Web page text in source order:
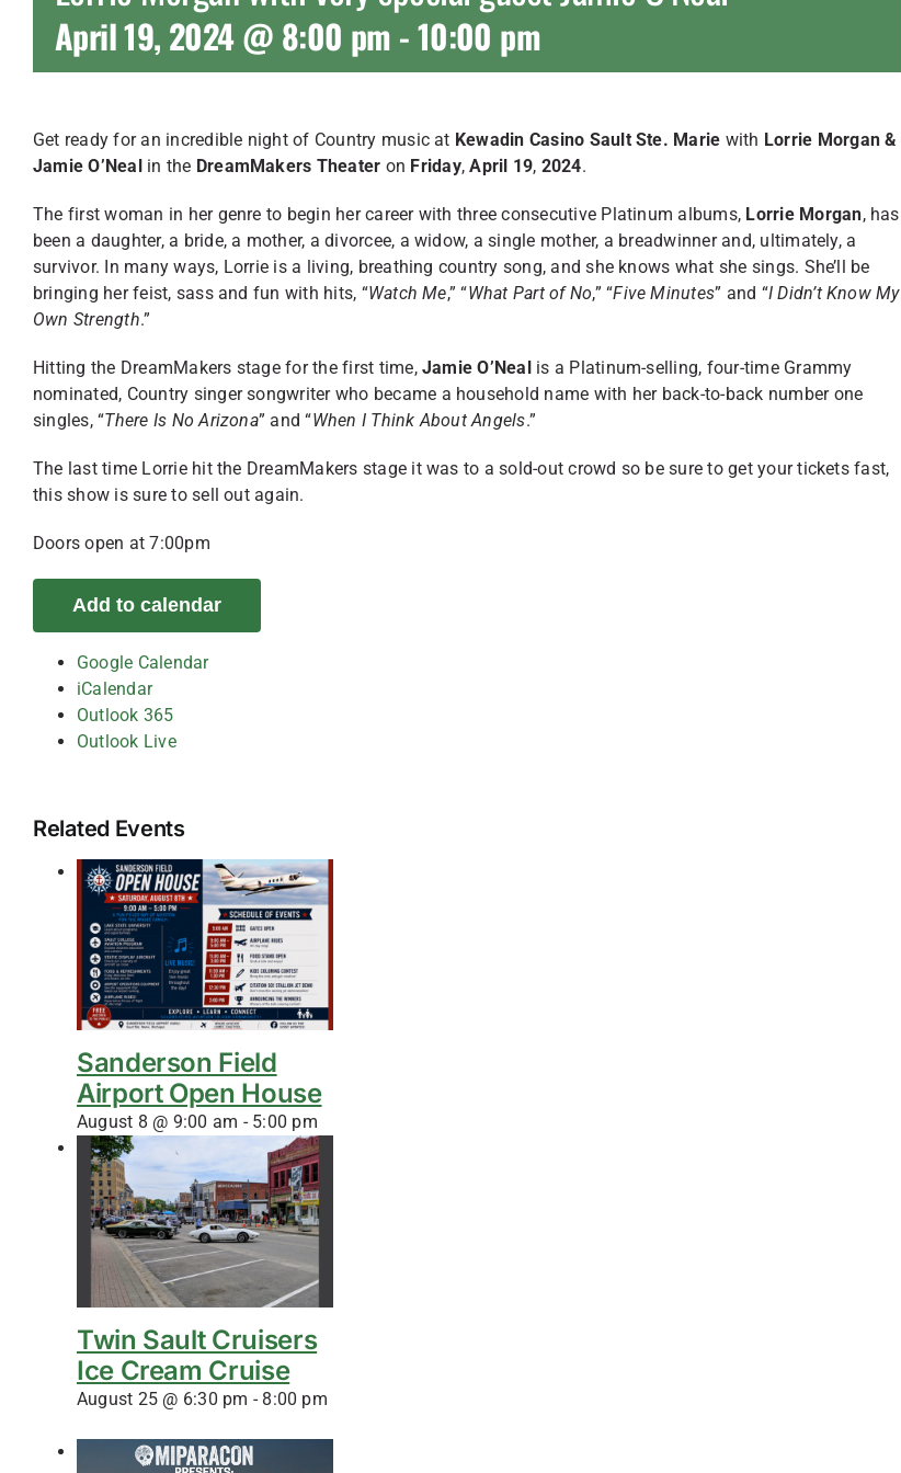
April 19, 2024 @ 8:00 pm -10:00 pm
Get ready for an incredible night of Country music at Kewadin Casino Sault Ste. Marie with Lorrie Morgan &
Jamie O’Nealin the DreamMakers Theater on Friday,April 19, 2024.
The first woman in her genre to begin her career with three consecutive Platinum albums, Lorrie Morgan, has
been a daughter, a bride, a mother, a divorcee, a widow, a single mother, a breadwinner and, ultimately, a
survivor. In many ways, Lorrie is a living, breathing country song, and she knows what she sings. She’ll be
bringing her feist, sass and fun with hits, “Watch Me,” “What Part of No,” “Five Minutes” and “I Didn’t Know My
Own Strength.”
Hitting the DreamMakers stage for the first time, Jamie O’Nealis a Platinum-selling, four-time Grammy
nominated, Country singer songwriter who became a household name with her back-to-back number one
singles, “There Is No Arizona” and “When I Think About Angels.”
The last time Lorrie hit the DreamMakers stage it was to a sold-out crowd so be sure to get your tickets fast,
this show is sure to sell out again.
Doors open at 7:00pm
Add to calendar
Google Calendar
iCalendar
Outlook 365
Outlook Live
Related Events
Sanderson Field
Airport Open House
August 8 @ 9:00 am - 5:00 pm
Twin Sault Cruisers
Ice Cream Cruise
August 25 @ 6:30 pm - 8:00 pm